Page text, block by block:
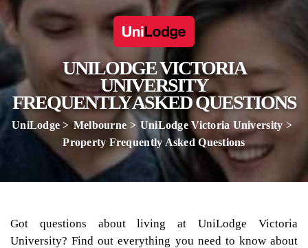
UNILODGE VICTORIA
UNIVERSITY
FREQUENTLY ASKED QUESTIONS
UniLodge Melbourne
UniLodge Victoria University
Property Frequently Asked Questions
Got questions about living at UniLodge Victoria
University? Find out everything you need to know about